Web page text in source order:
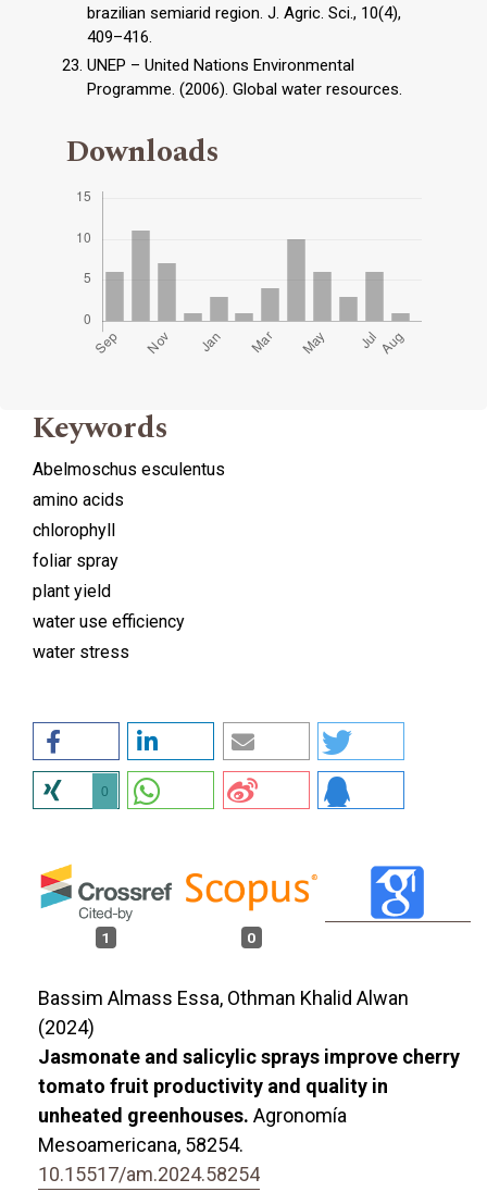
brazilian semiarid region. J. Agric. Sci., 10(4),
409–416.
UNEP – United Nations Environmental
Programme. (2006). Global water resources.
Downloads
Keywords
Abelmoschus esculentus
amino acids
chlorophyll
foliar spray
plant yield
water use efficiency
water stress
0
1 0
Bassim Almass Essa, Othman Khalid Alwan
(2024)
Jasmonate and salicylic sprays improve cherry
tomato fruit productivity and quality in
unheated greenhouses. Agronomía
Mesoamericana, 58254.
10.15517/am.2024.58254